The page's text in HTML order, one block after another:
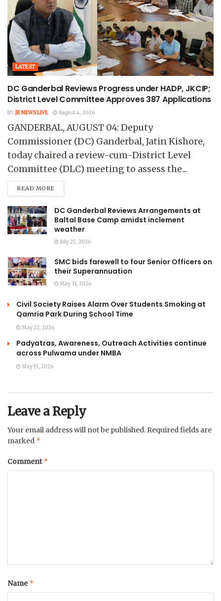
LATEST
DC Ganderbal Reviews Progress under HADP, JKCIP;
District Level Committee Approves 387 Applications
BY JK NEWS LIVE August 4, 2026
GANDERBAL, AUGUST 04: Deputy
Commissioner (DC) Ganderbal, Jatin Kishore,
today chaired a review-cum-District Level
Committee (DLC) meeting to assess the...
READ MORE
DC Ganderbal Reviews Arrangements at
Baltal Base Camp amidst inclement
weather
July 25, 2026
SMC bids farewell to four Senior Officers on
their Superannuation
May 31, 2026
Civil Society Raises Alarm Over Students Smoking at
Qamria Park During School Time
May 22, 2026
Padyatras, Awareness, Outreach Activities continue
across Pulwama under NMBA
May 15, 2026
Leave a Reply
Your email address will not be published. Required fields are
marked *
Comment*
Name*